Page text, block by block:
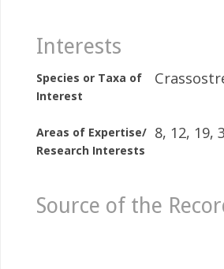
Interests
Species or Taxa of
Interest
Areas of Expertise/
Research Interests
8, 12, 19,
Source of the